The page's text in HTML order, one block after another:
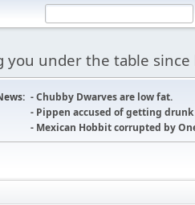
you under the table since
- Chubby Dwarves are low fat.
- Pippen accused of getting
- Mexican Hobbit corrupted by